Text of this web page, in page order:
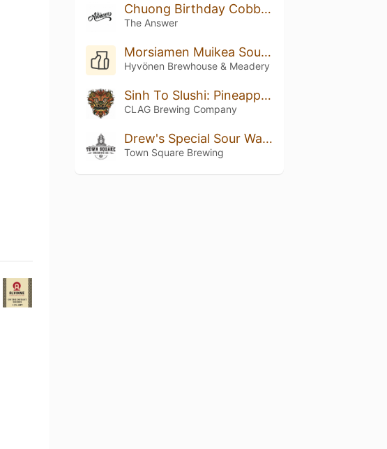
Chuong Birthday Cobbler
The Answer
Morsiamen Muikea Sour Ale
Hyvönen Brewhouse & Meadery
Sinh To Slushi: Pineapple, Orange, And Coconut
CLAG Brewing Company
Drew's Special Sour Watermelon IPA Radler
Town Square Brewing